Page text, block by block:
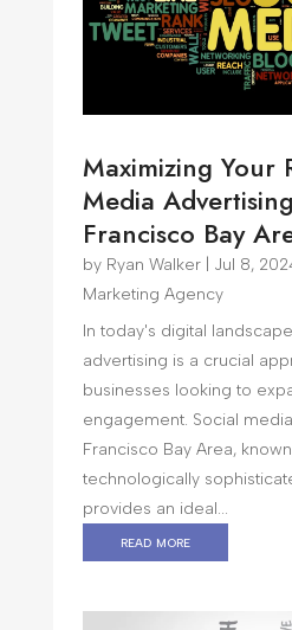
Maximizing Your
Media
Francisco Bay
by Ryan Walker| Jul 8,
Marketing Agency
In today's digital
advertising is a crucial
businesses looking to
engagement. Social
Francisco Bay Area,
technologically
provides an ideal...
read more